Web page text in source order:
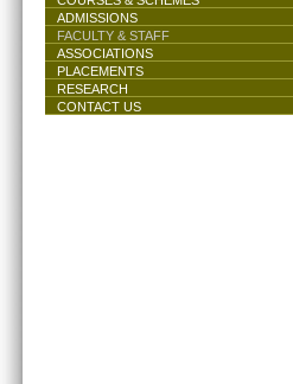
ADMISSIONS
FACULTY & STAFF
ASSOCIATIONS
PLACEMENTS
RESEARCH
CONTACT US